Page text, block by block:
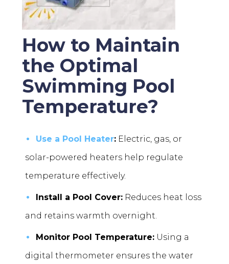
How to Maintain
the Optimal
Swimming Pool
Temperature?
Use a Pool Heater:Electric, gas, or
solar-powered heaters help regulate
temperature effectively.
Install a Pool Cover:Reduces heat loss
and retains warmth overnight.
Monitor Pool Temperature:Using a
digital thermometer ensures the water